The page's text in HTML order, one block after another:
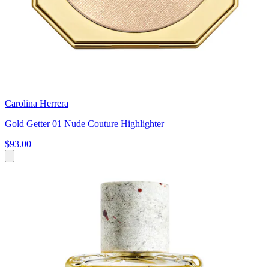
Carolina Herrera
Gold Getter 01 Nude Couture Highlighter
$93.00